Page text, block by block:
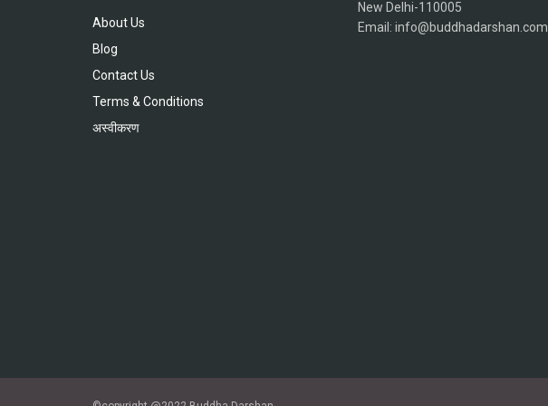
About Us
Blog
Contact Us
Terms & Conditions
अस्वीकरण
New Delhi-110005
Email: info@buddhadarshan.com